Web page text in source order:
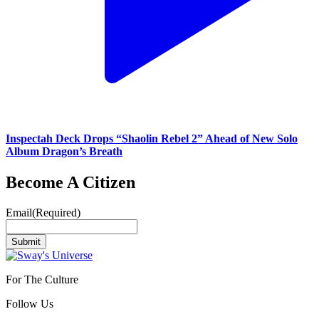
Inspectah Deck Drops “Shaolin Rebel 2” Ahead of New Solo
Album Dragon’s Breath
Become A Citizen
Email(Required)
Submit
For The Culture
Follow Us